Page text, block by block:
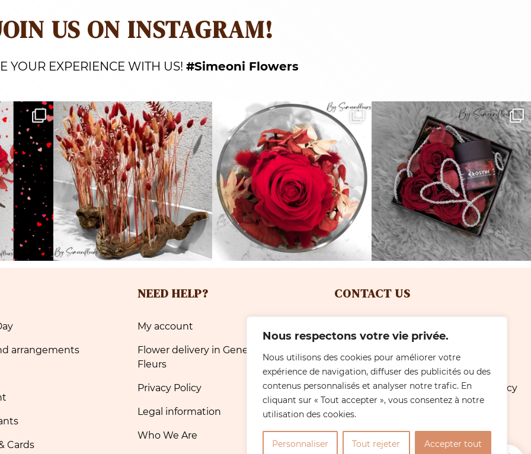
Nous respectons votre vie privée.
Nous utilisons des cookies pour améliorer votre
expérience de navigation, diffuser des publicités ou des
contenus personnalisés et analyser notre trafic. En
cliquant sur « Tout accepter », vous consentez à notre
utilisation des cookies.
Personnaliser Tout rejeter Accepter tout
US ON INSTAGRAM!
YOUR EXPERIENCE WITH US! #Simeoni Flowers
arrangements
Cards
NEED HELP?
My account
Flower delivery in Geneva with Simeoni
Fleurs
Privacy Policy
Legal information
Who We Are
CONTACT US
Location: Avenue du Cimetière 2
Résidence de Carrare, 1213 Petit-Lancy
- Genève
OPENING HOURS
Online orders 24/7